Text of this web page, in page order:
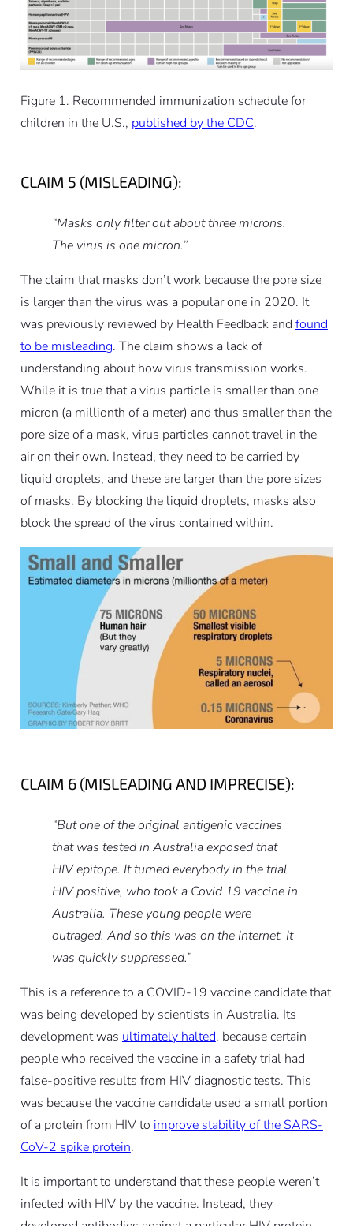
Figure 1. Recommended immunization schedule for
children in the U.S., published by the CDC.
CLAIM 5 (MISLEADING):
“Masks only filter out about three microns.
The virus is one micron.”
The claim that masks don’t work because the pore size
is larger than the virus was a popular one in 2020. It
was previously reviewed by Health Feedback and found
to be misleading. The claim shows a lack of
understanding about how virus transmission works.
While it is true that a virus particle is smaller than one
micron (a millionth of a meter) and thus smaller than the
pore size of a mask, virus particles cannot travel in the
air on their own. Instead, they need to be carried by
liquid droplets, and these are larger than the pore sizes
of masks. By blocking the liquid droplets, masks also
block the spread of the virus contained within.
CLAIM 6 (MISLEADING AND IMPRECISE):
“But one of the original antigenic vaccines
that was tested in Australia exposed that
HIV epitope. It turned everybody in the trial
HIV positive, who took a Covid 19 vaccine in
Australia. These young people were
outraged. And so this was on the Internet. It
was quickly suppressed.”
This is a reference to a COVID-19 vaccine candidate that
was being developed by scientists in Australia. Its
development was ultimately halted, because certain
people who received the vaccine in a safety trial had
false-positive results from HIV diagnostic tests. This
was because the vaccine candidate used a small portion
of a protein from HIV to improve stability of the SARS-
CoV-2 spike protein.
It is important to understand that these peopleweren’t
infected with HIV by the vaccine. Instead, they